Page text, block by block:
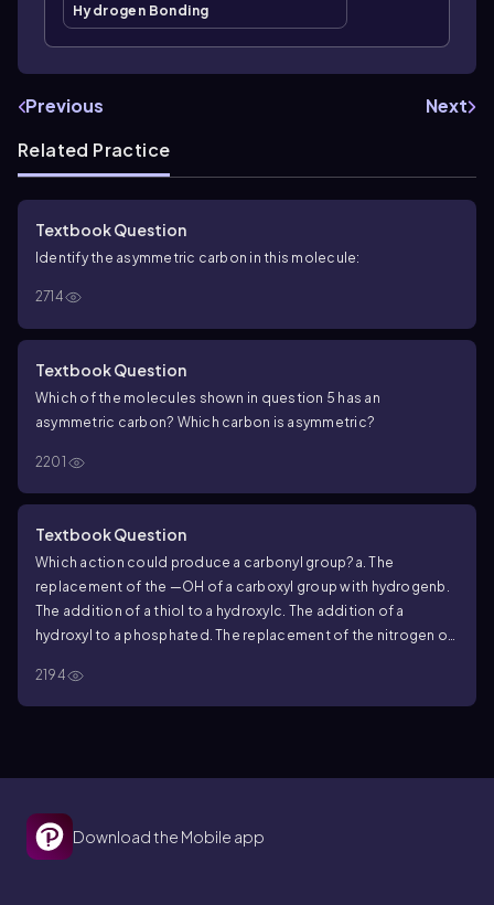
Hydrogen Bonding
Previous
Next
Related Practice
Textbook Question
Identify the asymmetric carbon in this molecule:
2714
Textbook Question
Which of the molecules shown in question 5 has an
asymmetric carbon? Which carbon is asymmetric?
2201
Textbook Question
Which action could produce a carbonyl group? a. The
replacement of the —OH of a carboxyl group with hydrogen b.
The addition of a thiol to a hydroxyl c. The addition of a
hydroxyl to a phosphate d. The replacement of the nitrogen of
2194
Download the Mobile app